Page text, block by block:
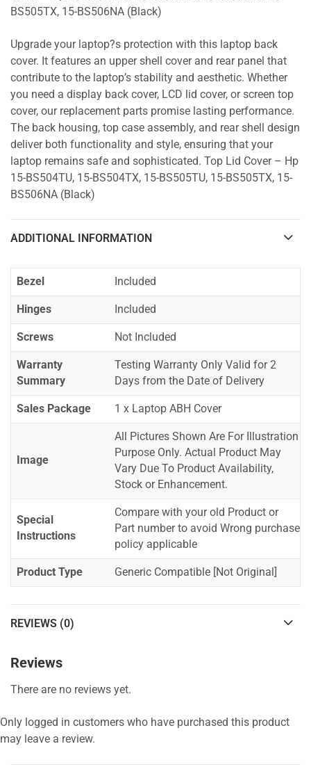
BS505TX, 15-BS506NA (Black)
Upgrade your laptop?s protection with this laptop back
cover. It features an upper shell cover and rear panel that
contribute to the laptop’s stability and aesthetic. Whether
you need a display back cover, LCD lid cover, or screen top
cover, our replacement parts promise lasting performance.
The back housing, top case assembly, and rear shell design
deliver both functionality and style, ensuring that your
laptop remains safe and sophisticated. Top Lid Cover – Hp
15-BS504TU, 15-BS504TX, 15-BS505TU, 15-BS505TX, 15-
BS506NA (Black)
ADDITIONAL INFORMATION
Bezel Included
Hinges Included
Screws Not Included
Warranty
Summary
Testing Warranty Only Valid for 2
Days from the Date of Delivery
Sales Package 1 x Laptop ABH Cover
Image
All Pictures Shown Are For Illustration
Purpose Only. Actual Product May
Vary Due To Product Availability,
Stock or Enhancement.
Special
Instructions
Compare with your old Product or
Part number to avoid Wrong purchase
policy applicable
Product Type Generic Compatible [Not Original]
REVIEWS (0)
Reviews
There are no reviews yet.
Only logged in customers who have purchased this product
may leave a review.